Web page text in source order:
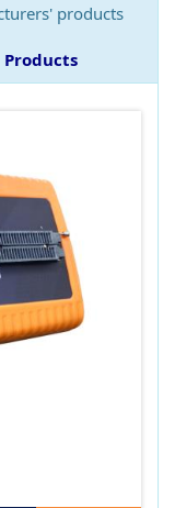
products
Products